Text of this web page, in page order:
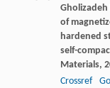
Gholizadeh
of
hardened
self-
Materials,
Crossref